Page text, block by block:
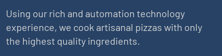
Using our rich and automation technology
experience, we cook artisanal pizzas with only
the highest quality ingredients.